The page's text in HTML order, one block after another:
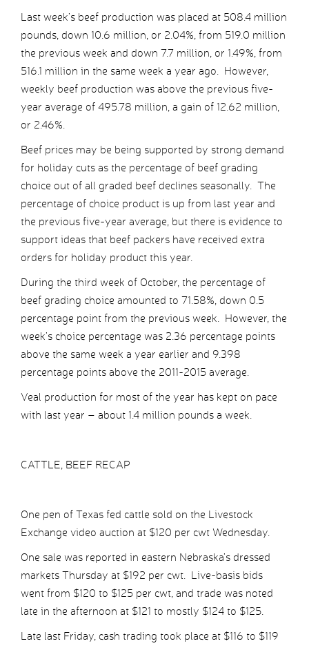
Last week’s beef production was placed at 508.4 million
pounds, down 10.6 million, or 2.04%, from 519.0 million
the previous week and down 7.7 million, or 1.49%, from
516.1 million in the same week a year ago. However,
weekly beef production was above the previous five-
year average of 495.78 million, a gain of 12.62 million,
or 2.46%.
Beef prices may be being supported by strong demand
for holiday cuts as the percentage of beef grading
choice out of all graded beef declines seasonally. The
percentage of choice product is up from last year and
the previous five-year average, but there is evidence to
support ideas that beef packers have received extra
orders for holiday product this year.
During the third week of October, the percentage of
beef grading choice amounted to 71.58%, down 0.5
percentage point from the previous week. However, the
week’s choice percentage was 2.36 percentage points
above the same week a year earlier and 9.398
percentage points above the 2011-2015 average.
Veal production for most of the year has kept on pace
with last year – about 1.4 million pounds a week.
CATTLE, BEEF RECAP
One pen of Texas fed cattle sold on the Livestock
Exchange video auction at $120 per cwt Wednesday.
One sale was reported in eastern Nebraska’s dressed
markets Thursday at $192 per cwt. Live-basis bids
went from $120 to $125 per cwt, and trade was noted
late in the afternoon at $121 to mostly $124 to $125.
Late last Friday, cash trading took place at $116 to $119